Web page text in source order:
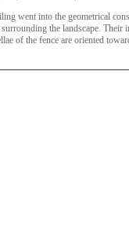
went into the geometrical
the landscape.
of the fence are oriented